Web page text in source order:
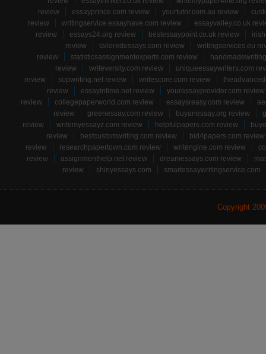
review
essayprince.com review yourtutor.com.au review
review
writingservice.essayhave.com review
essayvalley.co.uk
review
essays24.org review bestessaypoint.co.uk review
review
tailoredessays.com review
writingservices.eu
review
statisticsassignmentexperts.com review
review
writeversity.com review
uniqueessaywriters.com
review
sopwriting.net review writescore.com review
review
essayintime.net review
youressayprovider.com review
review
collegepaperworld.com review essaysreasy.com review
review
greenessay.com review buyanessay.org review
review
writemyessayz.com review helpfulpapers.com review
review
bestcustomwriting.com review
bid4papers.com review
review
researchpapertown.com review writengine.com review
review
assignmenthelp.net review dreamessays.com review
review
shinyessays.com smartessaywritingservice.com
Copyright